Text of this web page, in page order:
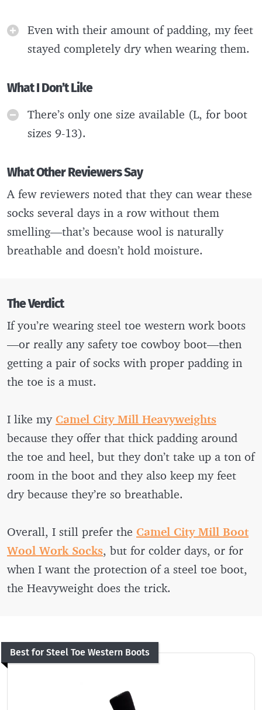
Even with their amount of padding, my feet
stayed completely dry when wearing them.
What I Don’t Like
There’s only one size available (L, for boot
sizes 9-13).
What Other Reviewers Say
A few reviewers noted that they can wear these
socks several days in a row without them
smelling—that’s because wool is naturally
breathable and doesn’t hold moisture.
The Verdict
If you’re wearing steel toe western work boots
—or really any safety toe cowboy boot—then
getting a pair of socks with proper padding in
the toe is a must.
I like my Camel City Mill Heavyweights
because they offer that thick padding around
the toe and heel, but they don’t take up a ton of
room in the boot and they also keep my feet
dry because they’re so breathable.
Overall, I still prefer the Camel City Mill Boot
Wool Work Socks, but for colder days, or for
when I want the protection of a steel toe boot,
the Heavyweight does the trick.
Best for Steel Toe Western Boots